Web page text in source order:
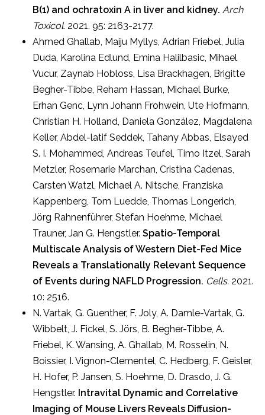
B(1) and ochratoxin A in liver and kidney. Arch
Toxicol. 2021. 95: 2163-2177.
Ahmed Ghallab, Maiju Myllys, Adrian Friebel, Julia
Duda, Karolina Edlund, Emina Halilbasic, Mihael
Vucur, Zaynab Hobloss, Lisa Brackhagen, Brigitte
Begher-Tibbe, Reham Hassan, Michael Burke,
Erhan Genc, Lynn Johann Frohwein, Ute Hofmann,
Christian H. Holland, Daniela González, Magdalena
Keller, Abdel-latif Seddek, Tahany Abbas, Elsayed
S. I. Mohammed, Andreas Teufel, Timo Itzel, Sarah
Metzler, Rosemarie Marchan, Cristina Cadenas,
Carsten Watzl, Michael A. Nitsche, Franziska
Kappenberg, Tom Luedde, Thomas Longerich,
Jörg Rahnenführer, Stefan Hoehme, Michael
Trauner, Jan G. Hengstler. Spatio-Temporal
Multiscale Analysis of Western Diet-Fed Mice
Reveals a Translationally Relevant Sequence
of Events during NAFLD Progression. Cells. 2021.
10: 2516.
N. Vartak, G. Guenther, F. Joly, A. Damle-Vartak, G.
Wibbelt, J. Fickel, S. Jörs, B. Begher-Tibbe, A.
Friebel, K. Wansing, A. Ghallab, M. Rosselin, N.
Boissier, I. Vignon-Clementel, C. Hedberg, F. Geisler,
H. Hofer, P. Jansen, S. Hoehme, D. Drasdo, J. G.
Hengstler. Intravital Dynamic and Correlative
Imaging of Mouse Livers Reveals Diffusion-